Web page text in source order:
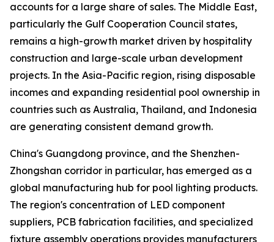
accounts for a large share of sales. The Middle East,
particularly the Gulf Cooperation Council states,
remains a high-growth market driven by hospitality
construction and large-scale urban development
projects. In the Asia-Pacific region, rising disposable
incomes and expanding residential pool ownership in
countries such as Australia, Thailand, and Indonesia
are generating consistent demand growth.
China's Guangdong province, and the Shenzhen-
Zhongshan corridor in particular, has emerged as a
global manufacturing hub for pool lighting products.
The region's concentration of LED component
suppliers, PCB fabrication facilities, and specialized
fixture assembly operations provides manufacturers